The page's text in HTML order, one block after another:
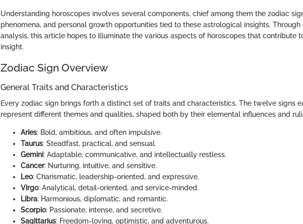
Understanding horoscopes involves several components, chief among them the zodiac
phenomena, and personal growth opportunities tied to these astrological insights. Through
analysis, this article hopes to illuminate the various aspects of horoscopes that contribute
insight.
Zodiac Sign Overview
General Traits and Characteristics
Every zodiac sign brings forth a distinct set of traits and characteristics. The twelve signs
represent different themes and qualities, shaped both by their elemental influences and
Aries: Bold, ambitious, and often impulsive.
Taurus: Steadfast, practical, and sensual.
Gemini: Adaptable, communicative, and intellectually restless.
Cancer: Nurturing, intuitive, and sensitive.
Leo: Charismatic, leadership-oriented, and expressive.
Virgo: Analytical, detail-oriented, and service-minded.
Libra: Harmonious, diplomatic, and romantic.
Scorpio: Passionate, intense, and secretive.
Sagittarius: Freedom-loving, optimistic, and adventurous.